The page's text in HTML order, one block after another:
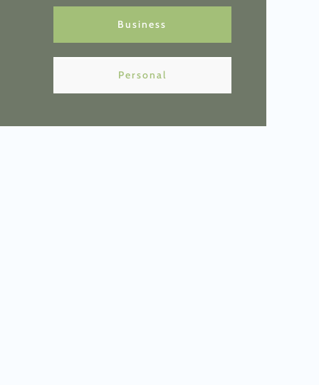
Business
Personal